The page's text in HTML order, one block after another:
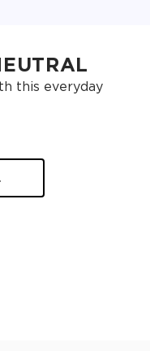
this everyday